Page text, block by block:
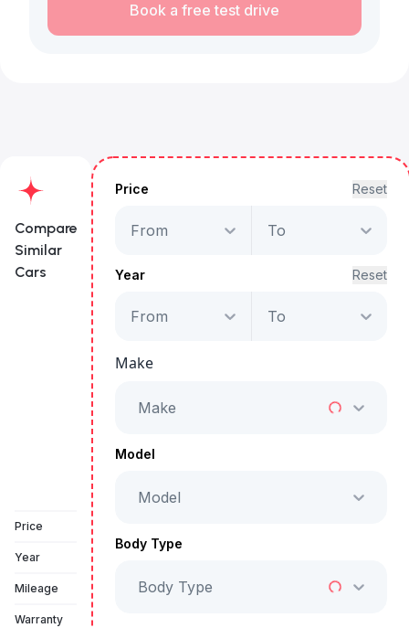
Book a free test drive
Compare
Similar
Cars
Price
Year
Mileage
Warranty
AED 3,036
Price Reset
From To
Year Reset
From To
Make
Make
Model
Model
Body Type
Body Type